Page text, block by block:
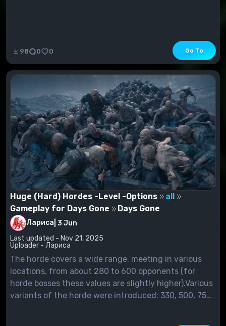
98 0 0 Go To
Huge (Hard) Hordes -Level -Options
all
Gameplay for Days Gone
Days Gone
Лариса 3 Jun
Last updated - Nov 21, 2025
Uploader - Лариса
The horde covers a wide range, meeting in various
locations, from about 280 to 600 opponents (for
horde bosses these values are slightly higher).Various
variants of the horde were introduced: 330, 500, 750